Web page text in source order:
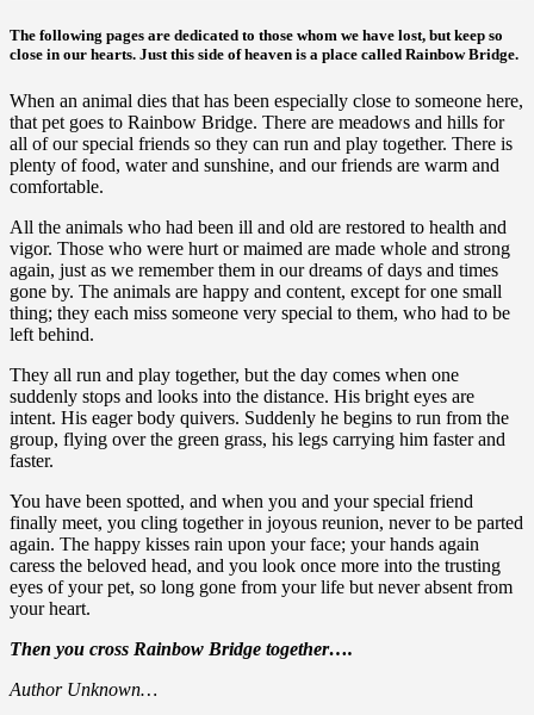
The following pages are dedicated to those whom we have lost, but keep so
close in our hearts. Just this side of heaven is a place called Rainbow Bridge.
When an animal dies that has been especially close to someone here,
that pet goes to Rainbow Bridge. There are meadows and hills for
all of our special friends so they can run and play together. There is
plenty of food, water and sunshine, and our friends are warm and
comfortable.
All the animals who had been ill and old are restored to health and
vigor. Those who were hurt or maimed are made whole and strong
again, just as we remember them in our dreams of days and times
gone by. The animals are happy and content, except for one small
thing; they each miss someone very special to them, who had to be
left behind.
They all run and play together, but the day comes when one
suddenly stops and looks into the distance. His bright eyes are
intent. His eager body quivers. Suddenly he begins to run from the
group, flying over the green grass, his legs carrying him faster and
faster.
You have been spotted, and when you and your special friend
finally meet, you cling together in joyous reunion, never to be parted
again. The happy kisses rain upon your face; your hands again
caress the beloved head, and you look once more into the trusting
eyes of your pet, so long gone from your life but never absent from
your heart.
Then you cross Rainbow Bridge together….
Author Unknown…